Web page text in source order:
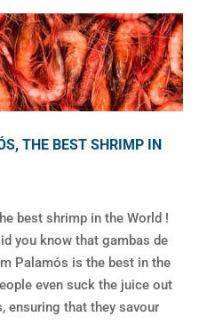
THE BEST SHRIMP IN
best shrimp in the World !
you know that gambas de
Palamós is the best in the
even suck the juice out
ensuring that they savour